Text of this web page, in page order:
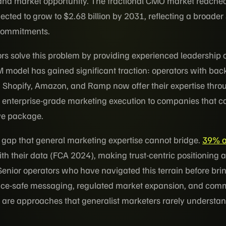
to grow to $2.68 billion by 2031, reflecting a
solve this problem by providing experienced leadership
model has gained significant traction: operators with
Amazon, and Ramp now offer their expertise
grade marketing execution to companies that
package.
that general marketing expertise cannot bridge. 39%
their data (FCA 2024), making trust-centric positioning
operators who have navigated this terrain before
safe messaging, regulated market expansion, and
approaches that generalist marketers rarely